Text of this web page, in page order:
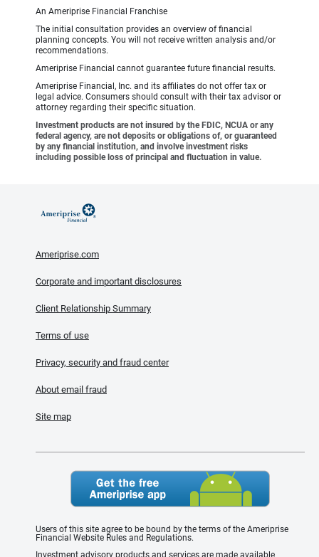
An Ameriprise Financial Franchise
The initial consultation provides an overview of financial
planning concepts. You will not receive written analysis and/or
recommendations.
Ameriprise Financial cannot guarantee future financial results.
Ameriprise Financial, Inc. and its affiliates do not offer tax or
legal advice. Consumers should consult with their tax advisor or
attorney regarding their specific situation.
Investment products are not insured by the FDIC, NCUA or any
federal agency, are not deposits or obligations of, or guaranteed
by any financial institution, and involve investment risks
including possible loss of principal and fluctuation in value.
Ameriprise.com
Corporate and important disclosures
Client Relationship Summary
Terms of use
Privacy, security and fraud center
About email fraud
Site map
Users of this site agree to be bound by the terms of the Ameriprise
Financial Website Rules and Regulations.